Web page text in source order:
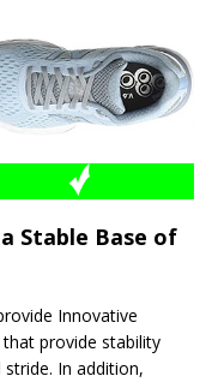
Stable Base of
Innovative
provide stability
In addition,